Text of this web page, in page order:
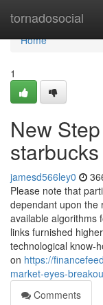
tornadosocial
Home
Home
1
New
jamesd566ley0
Please note that
dependant upon the
available algorithms
links furnished
technological know-
on https://
market-eyes-
Comments